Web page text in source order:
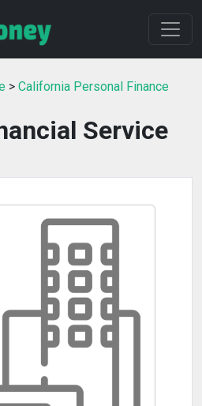
> California Personal Finance
Service